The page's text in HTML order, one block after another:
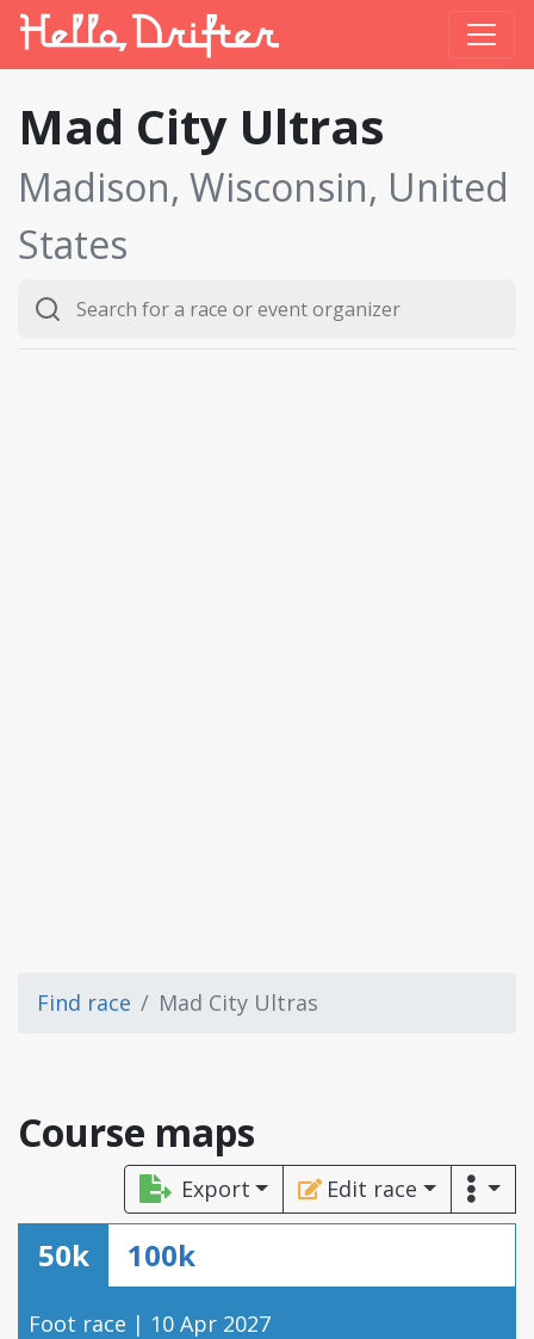
Mad City Ultras
Madison, Wisconsin, United
States
Find race Mad City Ultras
Course maps
Export Edit race
50k 100k
Foot race | 10 Apr 2027